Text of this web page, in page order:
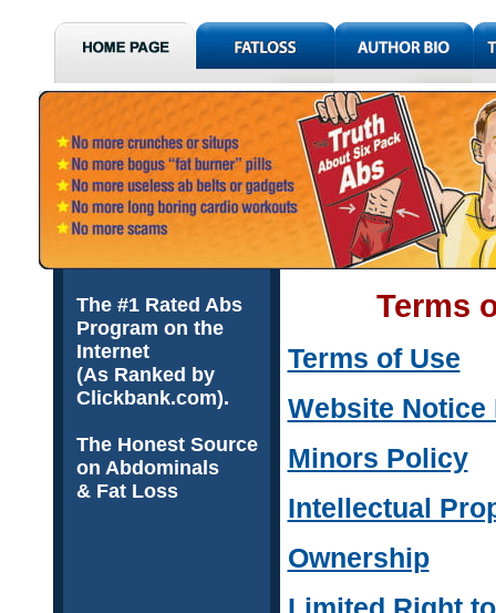
The #1 Rated Abs
Program on the
Internet
(As Ranked by
Clickbank.com).
The Honest Source
on Abdominals
& Fat Loss
Terms
Terms of Use
Website
Minors Policy
Intellectual
Ownership